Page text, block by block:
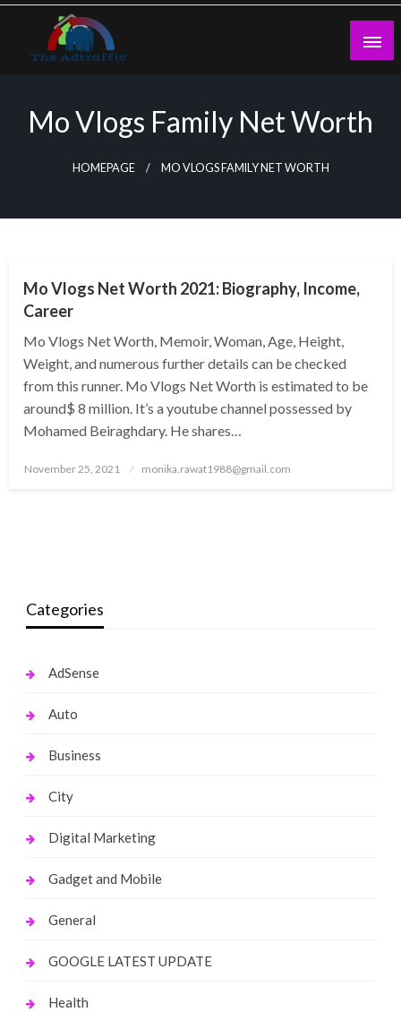
Skip
content
Mo Vlogs Family Net Worth
HOMEPAGE MO VLOGS FAMILY NET WORTH
Mo Vlogs Net Worth 2021: Biography, Income,
Career
Mo Vlogs Net Worth, Memoir, Woman, Age, Height,
Weight, and numerous further details can be checked
from this runner. Mo Vlogs Net Worth is estimated to be
around$ 8 million. It’s a youtube channel possessed by
Mohamed Beiraghdary. He shares…
Posted
November 25, 2021 monika.rawat1988@gmail.com
Categories
AdSense
Auto
Business
City
Digital Marketing
Gadget and Mobile
General
GOOGLE LATEST UPDATE
Health